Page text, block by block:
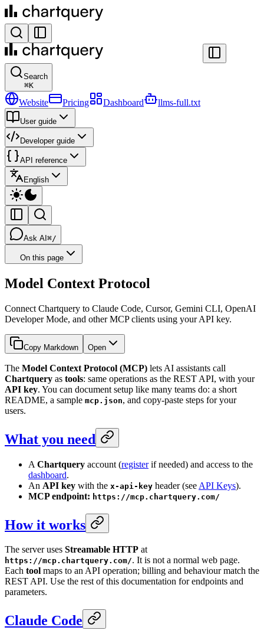
Search
⌘K
Website Pricing Dashboard llms-full.txt
User guide
Developer guide
API reference
English
Ask AI ⌘/
On this page
Model Context Protocol
Connect Chartquery to Claude Code, Cursor, Gemini CLI, OpenAI
Developer Mode, and other MCP clients using your API key.
Copy Markdown Open
The Model Context Protocol (MCP) lets AI assistants call
Chartquery as tools: same operations as the REST API, with your
API key. You can document setup like many teams do: a short
README, a sample mcp.json, and copy-paste steps for your
users.
What you need
A Chartquery account (registerif needed) and access to the
dashboard.
An API key with the x-api-key header (see API Keys).
MCP endpoint: https://mcp.chartquery.com/
How it works
The server uses Streamable HTTP at
https://mcp.chartquery.com/. It is not a normal web page.
Each tool maps to an API operation; billing and behaviour match the
REST API. Use the rest of this documentation for endpoints and
parameters.
Claude Code